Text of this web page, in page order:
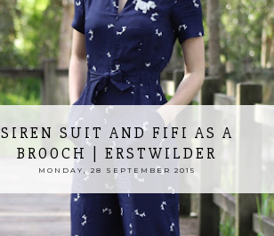
SIREN SUIT AND FIFI AS A
BROOCH | ERSTWILDER
MONDAY, 28 SEPTEMBER 2015